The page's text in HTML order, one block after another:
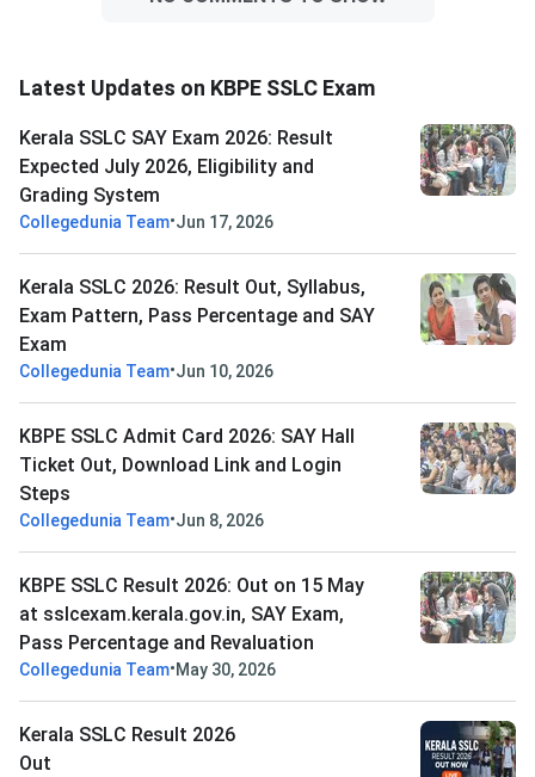
Latest Updates on KBPE SSLC Exam
Kerala SSLC SAY Exam 2026: Result
Expected July 2026, Eligibility and
Grading System
Collegedunia Team•Jun 17, 2026
Kerala SSLC 2026: Result Out, Syllabus,
Exam Pattern, Pass Percentage and SAY
Exam
Collegedunia Team•Jun 10, 2026
KBPE SSLC Admit Card 2026: SAY Hall
Ticket Out, Download Link and Login
Steps
Collegedunia Team•Jun 8, 2026
KBPE SSLC Result 2026: Out on 15 May
at sslcexam.kerala.gov.in, SAY Exam,
Pass Percentage and Revaluation
Collegedunia Team•May 30, 2026
Kerala SSLC Result 2026
Out